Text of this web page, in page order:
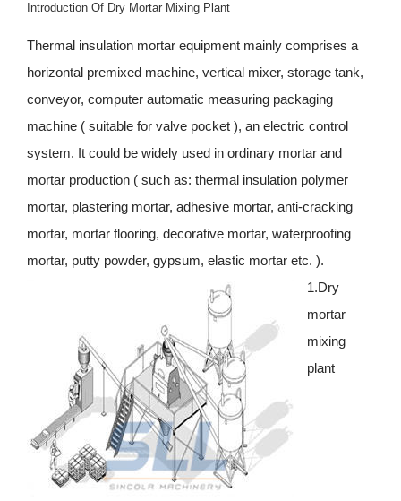
Introduction Of Dry Mortar Mixing Plant
Thermal insulation mortar equipment mainly comprises a
horizontal premixed machine, vertical mixer, storage tank,
conveyor, computer automatic measuring packaging
machine ( suitable for valve pocket ), an electric control
system. It could be widely used in ordinary mortar and
mortar production ( such as: thermal insulation polymer
mortar, plastering mortar, adhesive mortar, anti-cracking
mortar, mortar flooring, decorative mortar, waterproofing
mortar, putty powder, gypsum, elastic mortar etc. ).
1.Dry
mortar
mixing
plant